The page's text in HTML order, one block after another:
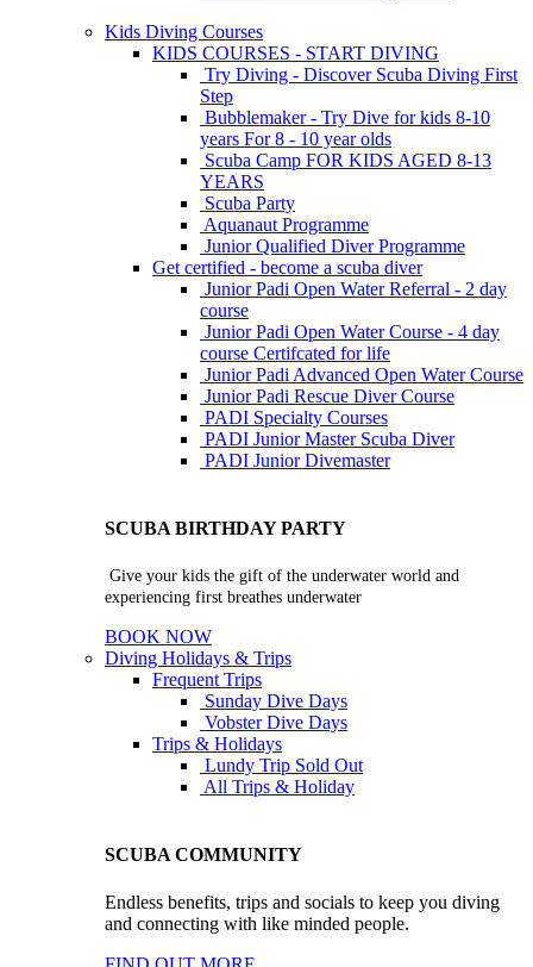
Kids Diving Courses
KIDS COURSES - START DIVING
Try Diving - Discover Scuba Diving First
Step
Bubblemaker - Try Dive for kids 8-10
years For 8 - 10 year olds
Scuba Camp FOR KIDS AGED 8-13
YEARS
Scuba Party
Aquanaut Programme
Junior Qualified Diver Programme
Get certified - become a scuba diver
Junior Padi Open Water Referral - 2 day
course
Junior Padi Open Water Course - 4 day
course Certifcated for life
Junior Padi Advanced Open Water Course
Junior Padi Rescue Diver Course
PADI Specialty Courses
PADI Junior Master Scuba Diver
PADI Junior Divemaster
SCUBA BIRTHDAY PARTY
Give your kids the gift of the underwater world and
experiencing first breathes underwater
BOOK NOW
Diving Holidays & Trips
Frequent Trips
Sunday Dive Days
Vobster Dive Days
Trips & Holidays
Lundy Trip Sold Out
All Trips & Holiday
SCUBA COMMUNITY
Endless benefits, trips and socials to keep you diving
and connecting with like minded people.